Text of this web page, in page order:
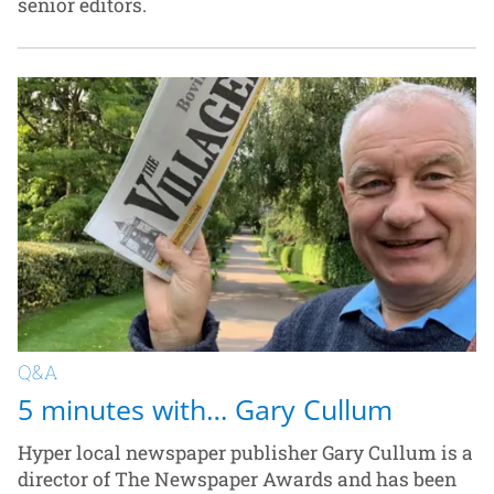
senior editors.
Q&A
5 minutes with… Gary Cullum
Hyper local newspaper publisher Gary Cullum is a
director of The Newspaper Awards and has been